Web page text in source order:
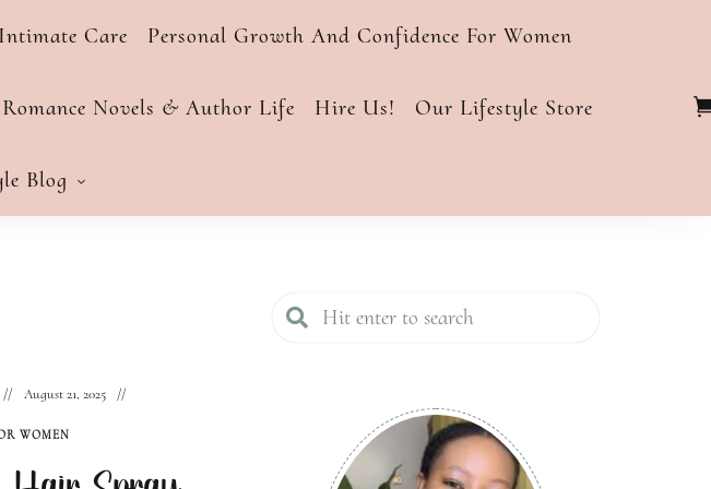
Care Personal Growth And Confidence For Women
Romance Novels & Author Life Hire Us! Our Lifestyle Store
Blog
August 21, 2025
WOMEN